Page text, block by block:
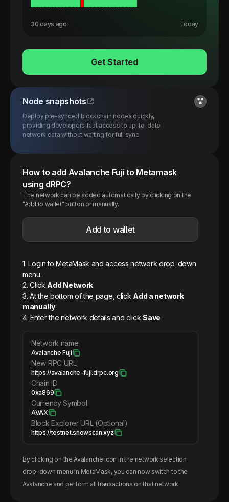
30 days ago Today
Get Started
Node snapshots
Deploy pre-synced blockchain nodes quickly,
providing developers fast access to up-to-date
network data without waiting for full sync
How to add Avalanche Fuji to Metamask
using dRPC?
The network can be added automatically by clicking on the
"Add to wallet" button or manually.
Add to wallet
1. Login to MetaMask and access network drop-down
menu.
2. Click Add Network
3. At the bottom of the page, click Add a network
manually
4. Enter the network details and click Save
Network name
Avalanche Fuji
New RPC URL
https://avalanche-fuji.drpc.org
Chain ID
0xa869
Currency Symbol
AVAX
Block Explorer URL (Optional)
https://testnet.snowscan.xyz
By clicking on theAvalanche icon in the network selection
drop-down menu in MetaMask, you can now switch to the
Avalanche and perform all transactions on that network.